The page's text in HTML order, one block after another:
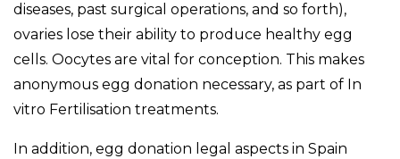
diseases, past surgical operations, and so forth),
ovaries lose their ability to produce healthy egg
cells. Oocytes are vital for conception. This makes
anonymous egg donation necessary, as part of In
vitro Fertilisation treatments.
In addition, egg donation legal aspects in Spain